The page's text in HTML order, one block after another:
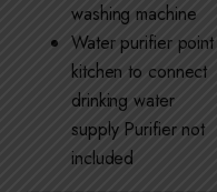
washing machine
Water purifier
kitchen to connect
drinking water
supply Purifier not
included